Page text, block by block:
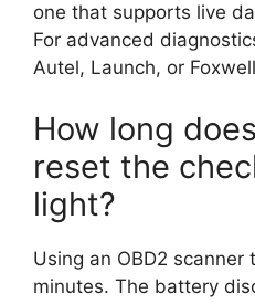
one that supports live
For advanced
Autel, Launch, or
How long
reset the
light?
Using an OBD2 scanner
minutes. The battery